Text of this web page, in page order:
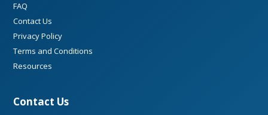
FAQ
Contact Us
Privacy Policy
Terms and Conditions
Resources
Contact Us